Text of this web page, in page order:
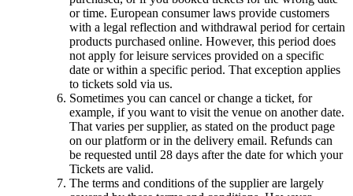
or time. European consumer laws provide customers
with a legal reflection and withdrawal period for certain
products purchased online. However, this period does
not apply for leisure services provided on a specific
date or within a specific period. That exception applies
to tickets sold via us.
Sometimes you can cancel or change a ticket, for
example, if you want to visit the venue on another date.
That varies per supplier, as stated on the product page
on our platform or in the delivery email. Refunds can
be requested until 28 days after the date for which your
Tickets are valid.
The terms and conditions of the supplier are largely